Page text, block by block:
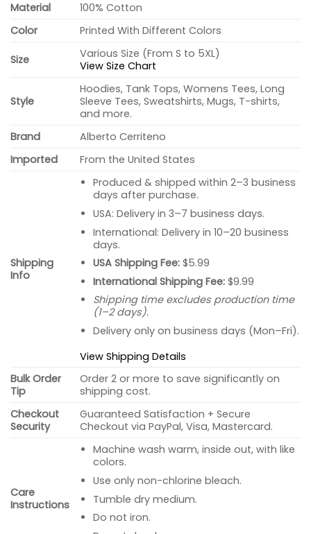
Material
100% Cotton
Color
Printed With Different Colors
Size
Various Size (From S to 5XL)
View Size Chart
Style
Hoodies, Tank Tops, Womens Tees, Long
Sleeve Tees, Sweatshirts, Mugs, T-shirts,
and more.
Brand
Alberto Cerriteno
Imported
From the United States
Shipping
Info
Produced & shipped within 2–3 business
days after purchase.
USA: Delivery in 3–7 business days.
International: Delivery in 10–20 business
days.
USA Shipping Fee:$5.99
International Shipping Fee:$9.99
Shipping time excludes production time
(1–2 days).
Delivery only on business days (Mon–Fri).
View Shipping Details
Bulk Order
Tip
Order 2 or more to save significantly on
shipping cost.
Checkout
Security
Guaranteed Satisfaction + Secure
Checkout via PayPal, Visa, Mastercard.
Care
Instructions
Machine wash warm, inside out, with like
colors.
Use only non-chlorine bleach.
Tumble dry medium.
Do not iron.